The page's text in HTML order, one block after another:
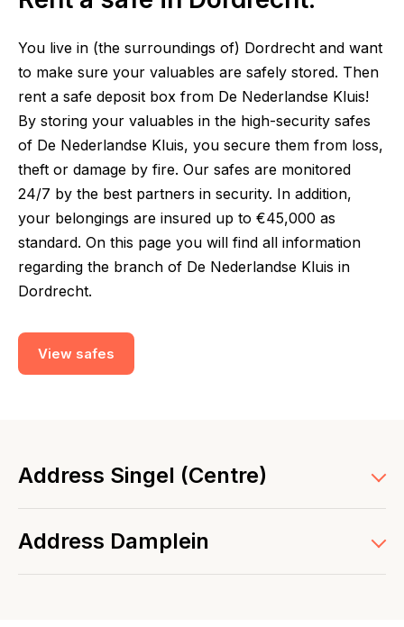
You live in (the surroundings of) Dordrecht and want
to make sure your valuables are safely stored. Then
rent a safe deposit box from De Nederlandse Kluis!
By storing your valuables in the high-security safes
of De Nederlandse Kluis, you secure them from loss,
theft or damage by fire. Our safes are monitored
24/7 by the best partners in security. In addition,
your belongings are insured up to €45,000 as
standard. On this page you will find all information
regarding the branch of De Nederlandse Kluis in
Dordrecht.
View safes
Address Singel (Centre)
Address Damplein